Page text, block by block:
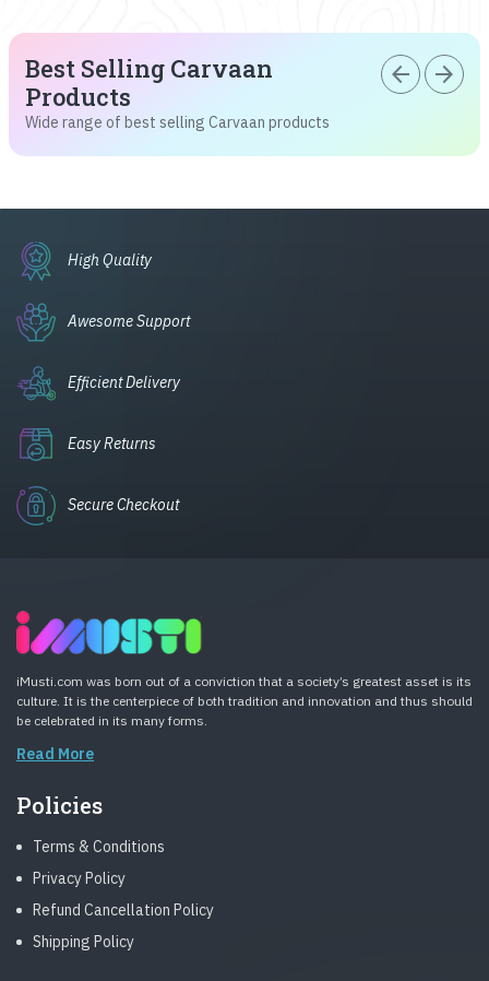
Best Selling Carvaan
Products
Wide range of best selling Carvaan products
arrow_back arrow_forward
High Quality
Awesome Support
Efficient Delivery
Easy Returns
Secure Checkout
iMusti.com was born out of a conviction that a society’s greatest asset is its
culture. It is the centerpiece of both tradition and innovation and thus should
be celebrated in its many forms.
Read More
Policies
Terms & Conditions
Privacy Policy
Refund Cancellation Policy
Shipping Policy